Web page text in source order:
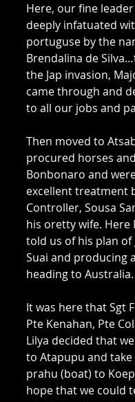
Here, our fine
deeply infatuated
portuguse by the
Brendalina de
the Jap invasion,
came through and
to all our jobs and
Then moved to
procured horses
Bonbonaro and
excellent treatment
Controller, Sousa
his oretty wife. Here
told us of his plan of
Suai and producing
heading to Australia.
It was here that Sgt
Pte Kenahan, Pte
Lilya decided that
to Atapupu and take
prahu (boat) to
hope that we could